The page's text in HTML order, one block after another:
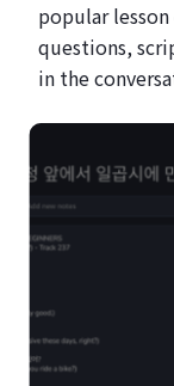
popular
questions,
in the